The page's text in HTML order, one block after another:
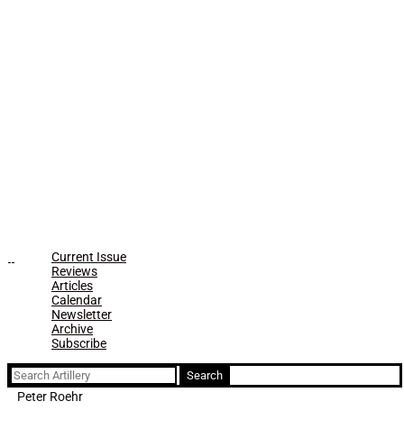
Current Issue
Reviews
Articles
Calendar
Newsletter
Archive
Subscribe
Search
for:
Peter Roehr